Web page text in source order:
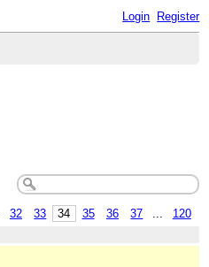
Login Register
32 33 34 35 36 37
120